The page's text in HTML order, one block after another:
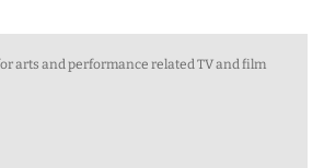
arts and performance related TV and film